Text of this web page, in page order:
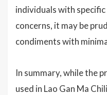
individuals with
concerns, it may be
condiments with
In summary, while the
used in Lao Gan Ma